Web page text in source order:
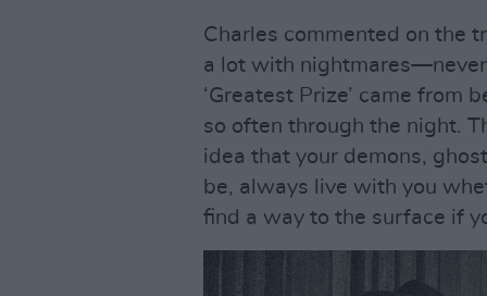
Charles commented on the
a lot with
‘Greatest Prize’ came from
so often through the night.
idea that your demons,
be, always live with you
find a way to the surface if